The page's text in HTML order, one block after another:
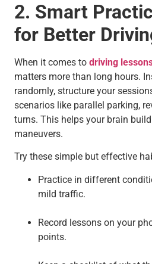
2. Smart
for Better
When it comes to driving
matters more than long hours.
randomly, structure your
scenarios like parallel parking,
turns. This helps your brain
maneuvers.
Try these simple but effective
Practice in different
mild traffic.
Record lessons on your
points.